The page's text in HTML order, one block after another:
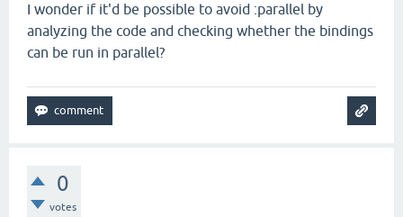
I wonder if it'd be possible to avoid :parallel by
analyzing the code and checking whether the bindings
can be run in parallel?
0
votes